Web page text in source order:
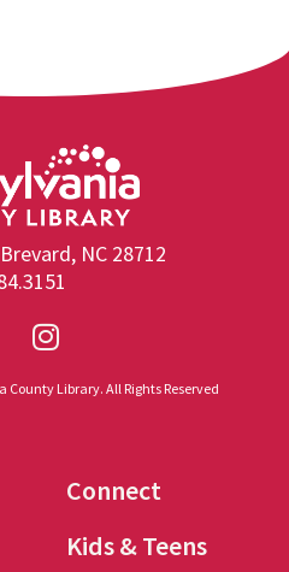
NC 28712
Library. All Rights Reserved
Connect
Kids & Teens